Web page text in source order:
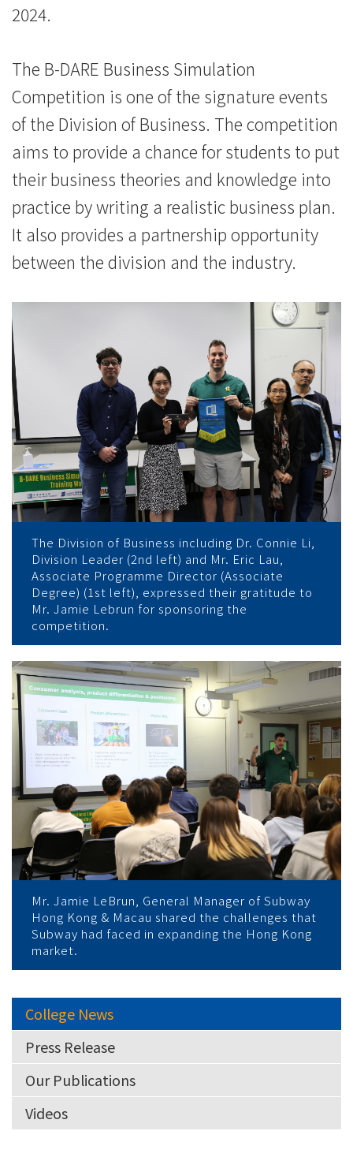
2024.
The B-DARE Business Simulation
Competition is one of the signature events
of the Division of Business. The competition
aims to provide a chance for students to put
their business theories and knowledge into
practice by writing a realistic business plan.
It also provides a partnership opportunity
between the division and the industry.
The Division of Business including Dr. Connie Li,
Division Leader (2nd left) and Mr. Eric Lau,
Associate Programme Director (Associate
Degree) (1st left), expressed their gratitude to
Mr. Jamie Lebrun for sponsoring the
competition.
Mr. Jamie LeBrun, General Manager of Subway
Hong Kong & Macau shared the challenges that
Subway had faced in expanding the Hong Kong
market.
College News
Press Release
Our Publications
Videos